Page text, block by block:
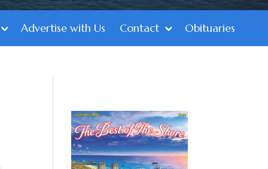
Advertise with Us Contact Obituaries